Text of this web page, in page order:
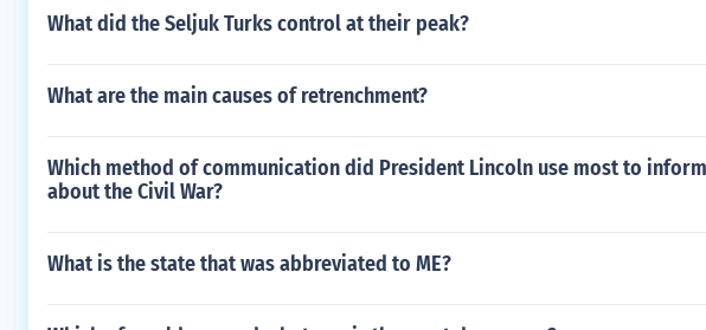
What did the Seljuk Turks control at their peak?
What are the main causes of retrenchment?
Which method of communication did President Lincoln use most to
about the Civil War?
What is the state that was abbreviated to ME?